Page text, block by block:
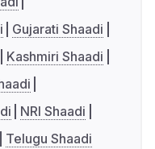
Gujarati Shaadi
Kashmiri Shaadi
NRI Shaadi
Telugu Shaadi